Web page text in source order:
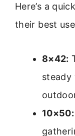
Here’s a
their best
8×42:
steady
10×50: